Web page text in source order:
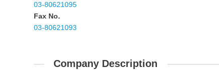
03-80621095
Fax No.
03-80621093
Company Description